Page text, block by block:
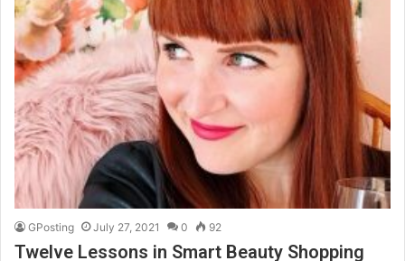
GPosting July 27, 2021 0 92
Twelve Lessons in Smart Beauty Shopping